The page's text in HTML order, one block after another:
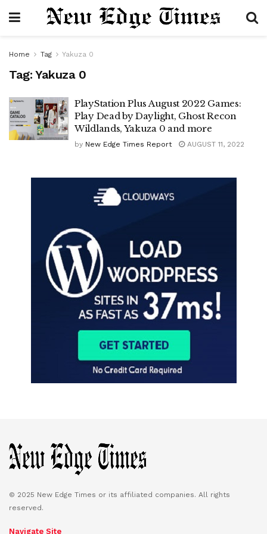
Home Tag Yakuza 0
Tag: Yakuza 0
PlayStation Plus August 2022 Games:
Play Dead by Daylight, Ghost Recon
Wildlands, Yakuza 0 and more
by New Edge Times Report AUGUST 11, 2022
© 2025 New Edge Times or its affiliated companies. All rights
reserved.
Navigate Site